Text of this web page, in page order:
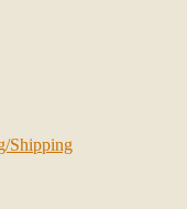
Shipping